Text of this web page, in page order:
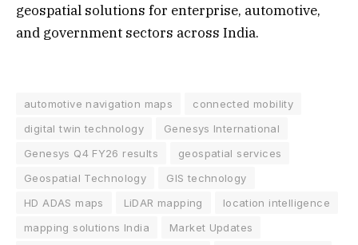
geospatial solutions for enterprise, automotive,
and government sectors across India.
automotive navigation maps
connected mobility
digital twin technology
Genesys International
Genesys Q4 FY26 results
geospatial services
Geospatial Technology
GIS technology
HD ADAS maps
LiDAR mapping
location intelligence
mapping solutions India
Market Updates